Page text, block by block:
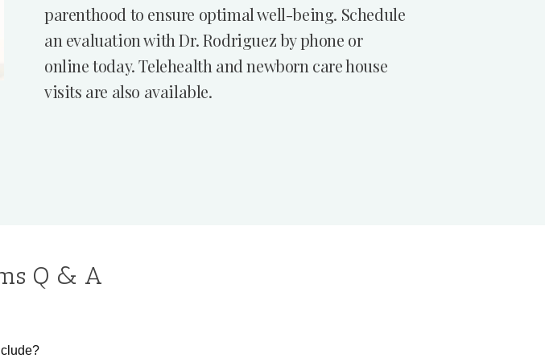
parenthood to ensure optimal well-being. Schedule
an evaluation with Dr. Rodriguez by phone or
online today. Telehealth and newborn care house
visits are also available.
Q & A